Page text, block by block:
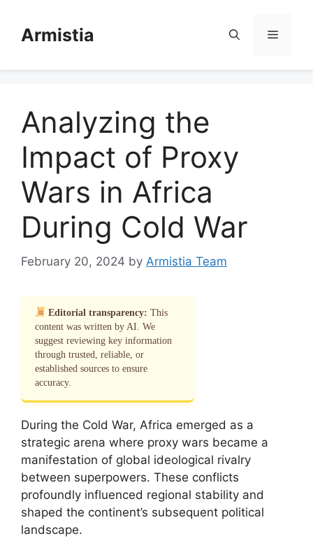
contentArmistia Menu
Analyzing the
Impact of Proxy
Wars in Africa
During Cold War
February 20, 2024 by Armistia Team
Editorial transparency: This
content was written by AI. We
suggest reviewing key information
through trusted, reliable, or
established sources to ensure
accuracy.
During the Cold War, Africa emerged as a
strategic arena where proxy wars became a
manifestation of global ideological rivalry
between superpowers. These conflicts
profoundly influenced regional stability and
shaped the continent’s subsequent political
landscape.